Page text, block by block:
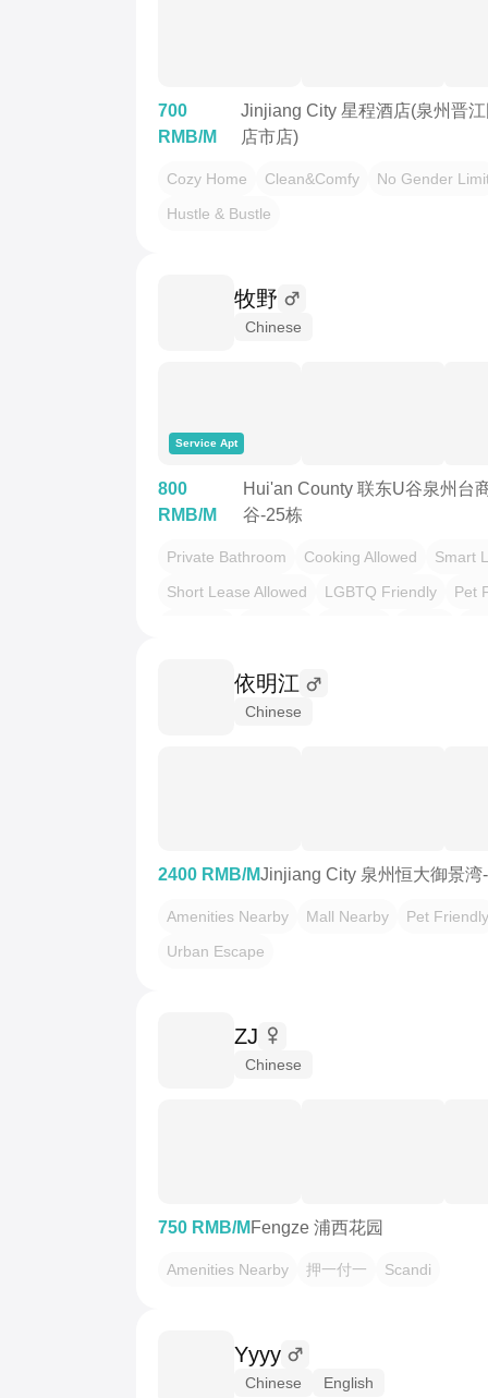
700
RMB/M
Jinjiang City 星程酒店(泉州晋
店市店)
Cozy Home Clean&Comfy
No Gender
Hustle & Bustle
牧野
Chinese
Service Apt
800
RMB/M
Hui'an County 联东U谷泉州台
谷-25栋
Private Bathroom Cooking Allowed
Smart
Short Lease Allowed
LGBTQ Friendly
Pet
依明江
Chinese
2400 RMB/MJinjiang City 泉州恒大御景湾
Amenities Nearby Mall Nearby
Pet Friendly
Urban Escape
ZJ
Chinese
750 RMB/M Fengze 浦西花园
Amenities Nearby 押一付一 Scandi
Yyyy
Chinese English